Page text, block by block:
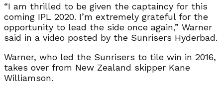
“I am thrilled to be given the captaincy for this
coming IPL 2020. I’m extremely grateful for the
opportunity to lead the side once again,” Warner
said in a video posted by the Sunrisers Hyderbad.
Warner, who led the Sunrisers to tile win in 2016,
takes over from New Zealand skipper Kane
Williamson.